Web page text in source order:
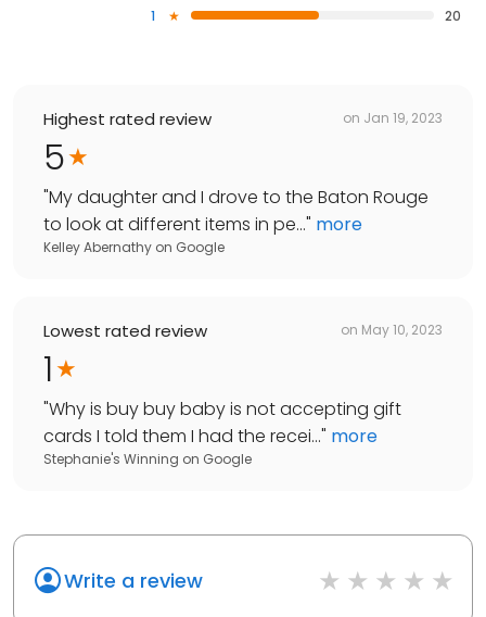
1
20
Highest rated review on Jan 19, 2023
5
"My daughter and I drove to the Baton Rouge
to look at different items in pe..." more
Kelley Abernathy on Google
Lowest rated review on May 10, 2023
1
"Why is buy buy baby is not accepting gift
cards I told them I had the recei..." more
Stephanie's Winning on Google
Write a review